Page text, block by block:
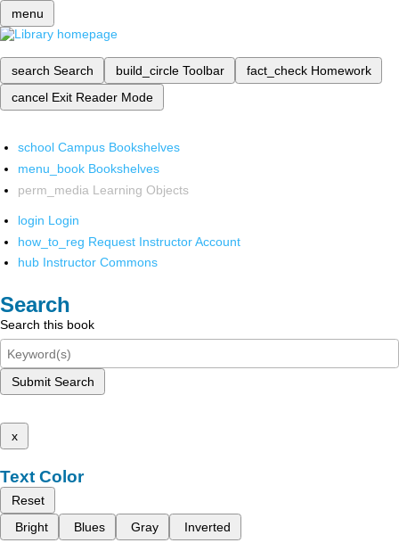
menu
search Search build_circle Toolbar fact_check Homework
cancel Exit Reader Mode
school Campus Bookshelves
menu_book Bookshelves
perm_media Learning Objects
login Login
how_to_reg Request Instructor Account
hub Instructor Commons
Search
Search this book
Submit Search
x
Text Color
Reset
Bright
Blues Gray Inverted